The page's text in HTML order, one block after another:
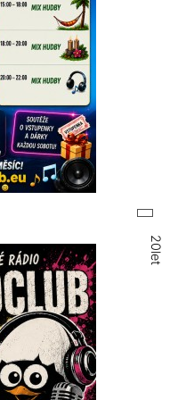
20let